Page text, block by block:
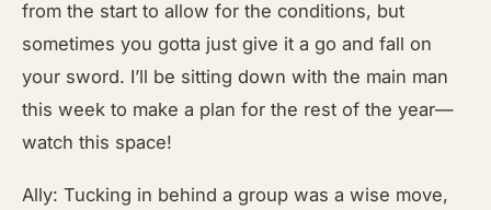
from the start to allow for the conditions, but
sometimes you gotta just give it a go and fall on
your sword. I’ll be sitting down with the main man
this week to make a plan for the rest of the year—
watch this space!
Ally: Tucking in behind a group was a wise move,